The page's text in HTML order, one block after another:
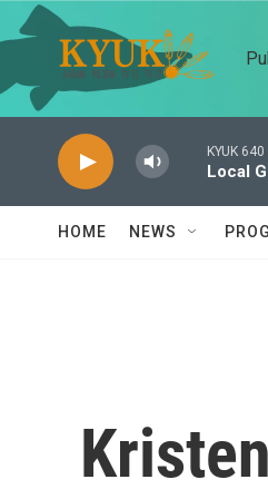
Skip to main content
KYUK 640
Local
HOME NEWS